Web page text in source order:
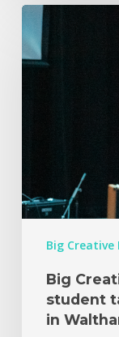
Big Creative
Big
student
in